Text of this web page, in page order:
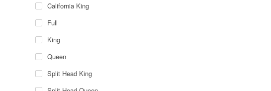
California King
Full
King
Queen
Split Head King